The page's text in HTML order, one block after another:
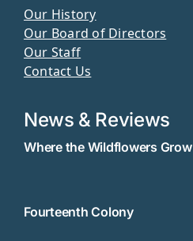
Our History
Our Board of Directors
Our Staff
Contact Us
News & Reviews
Where the Wildflowers Grow
Fourteenth Colony